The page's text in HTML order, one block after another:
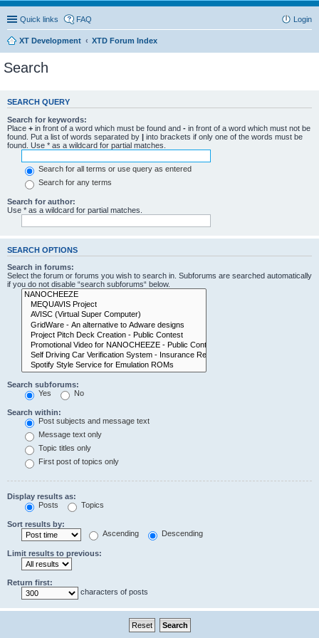
Quick links FAQ Login
XT Development XTD Forum Index
Search
SEARCH QUERY
Search for keywords:
Place + in front of a word which must be found and - in front of a word which must not be
found. Put a list of words separated by | into brackets if only one of the words must be
found. Use * as a wildcard for partial matches.
Search for all terms or use query as entered
Search for any terms
Search for author:
Use * as a wildcard for partial matches.
SEARCH OPTIONS
Search in forums:
Select the forum or forums you wish to search in. Subforums are searched automatically
if you do not disable “search subforums“ below.
Search subforums:
Yes
No
Search within:
Post subjects and message text
Message text only
Topic titles only
First post of topics only
Display results as:
Posts
Topics
Sort results by:
Ascending
Descending
Limit results to previous:
Return first:
characters of posts